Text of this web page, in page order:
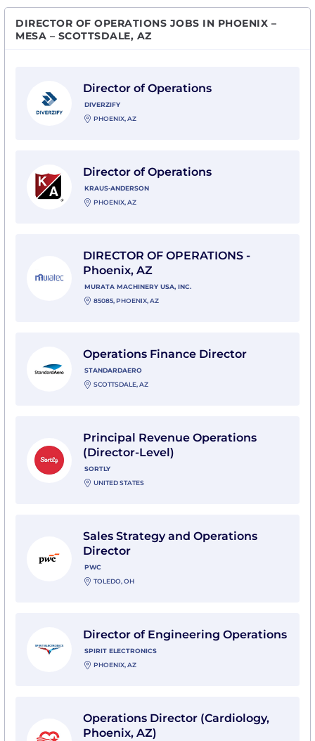
DIRECTOR OF OPERATIONS JOBS IN PHOENIX –
MESA – SCOTTSDALE, AZ
Director of Operations
DIVERZIFY
PHOENIX, AZ
Director of Operations
KRAUS-ANDERSON
PHOENIX, AZ
DIRECTOR OF OPERATIONS -
Phoenix, AZ
MURATA MACHINERY USA, INC.
85085, PHOENIX, AZ
Operations Finance Director
STANDARDAERO
SCOTTSDALE, AZ
Principal Revenue Operations
(Director-Level)
SORTLY
UNITED STATES
Sales Strategy and Operations
Director
PWC
TOLEDO, OH
Director of Engineering Operations
SPIRIT ELECTRONICS
PHOENIX, AZ
Operations Director (Cardiology,
Phoenix, AZ)